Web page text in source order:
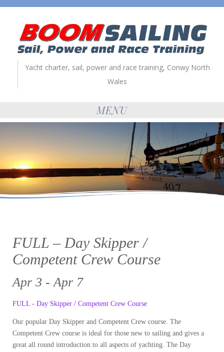
Yacht charter, sail, power and race training, Conwy North
Wales
MENU
FULL – Day Skipper /
Competent Crew Course
Apr 3 - Apr 7
FULL - Day Skipper / Competent Crew Course
Our popular Day Skipper and Competent Crew course. The
Competent Crew course is ideal for those new to sailing and gives a
great all round introduction to all aspects of yachting. The Day